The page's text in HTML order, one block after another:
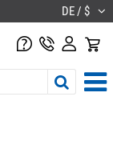
DE / $